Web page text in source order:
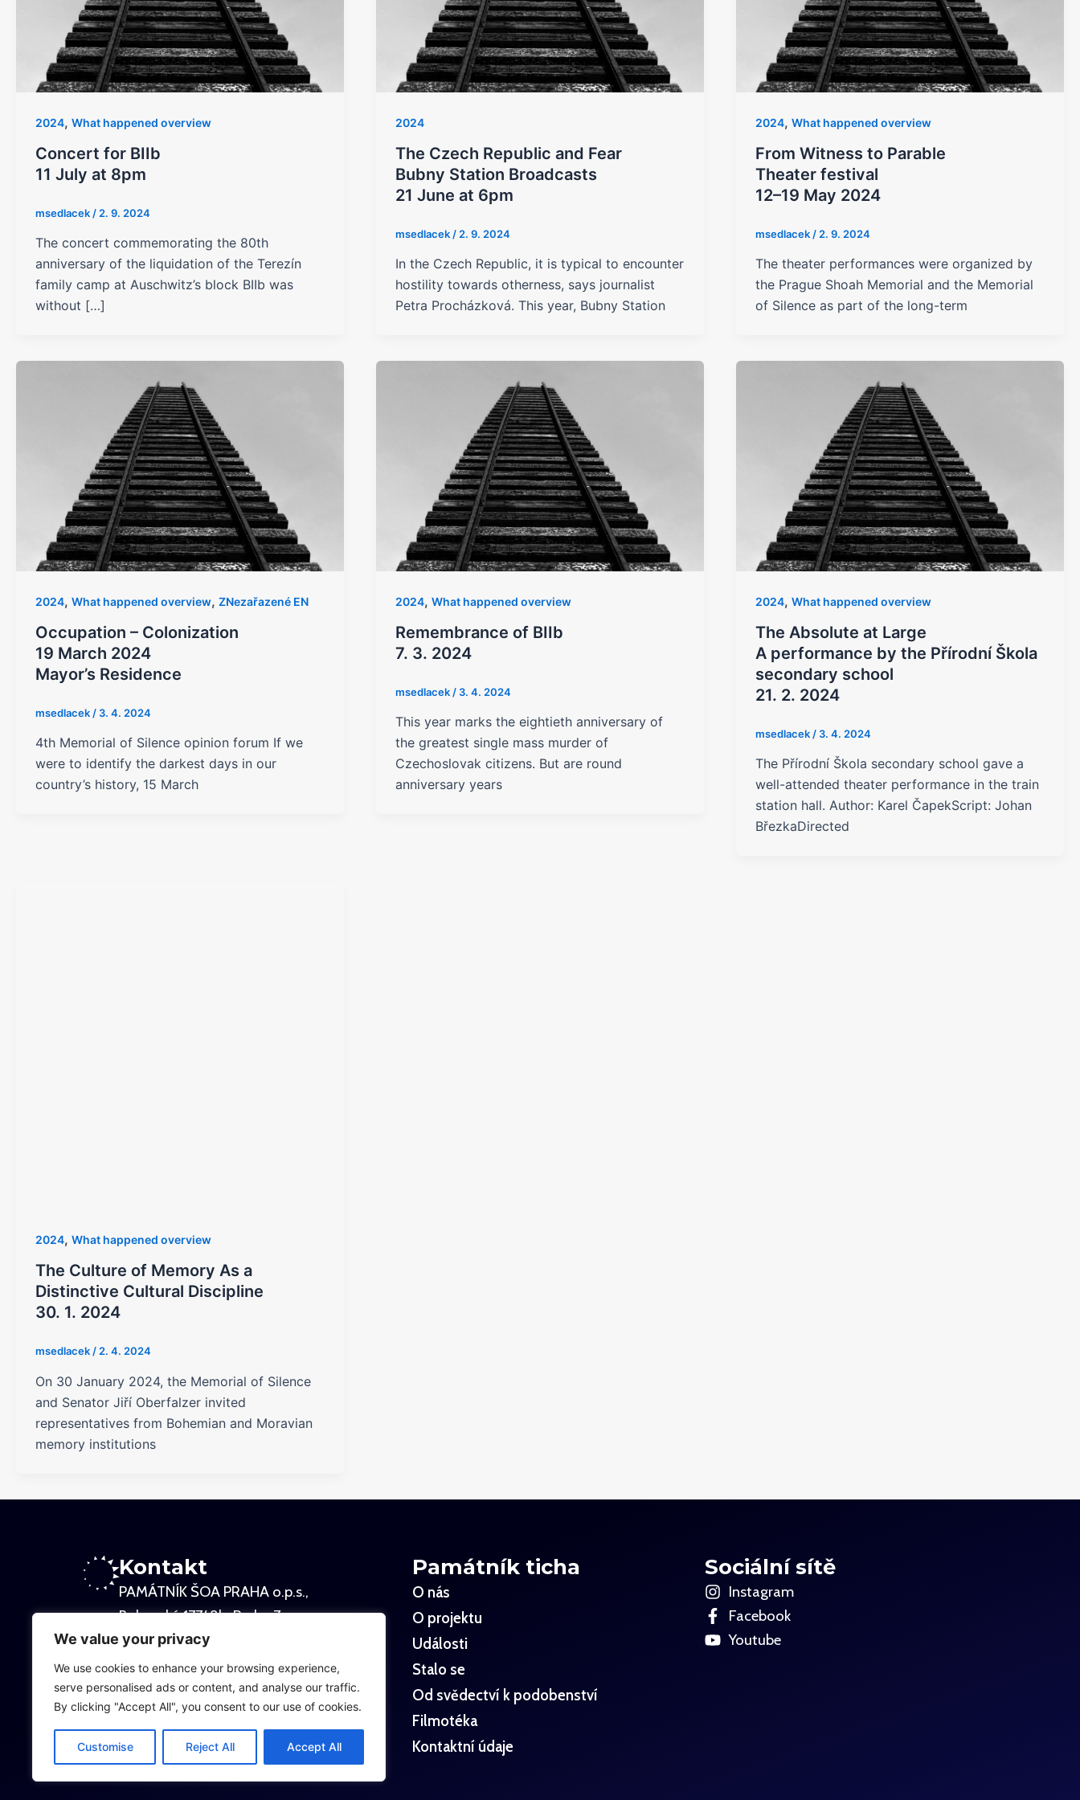
We value your privacy
We use cookies to enhance your browsing experience,
serve personalised ads or content, and analyse our traffic.
By clicking "Accept All", you consent to our use of cookies.
Customise Reject All Accept All
2024, What happened overview
Concert for BIIb
11 July at 8pm
msedlacek / 2. 9. 2024
The concert commemorating the 80th
anniversary of the liquidation of the Terezín
family camp at Auschwitz’s block BIIb was
without […]
2024
The Czech Republic and Fear
Bubny Station Broadcasts
21 June at 6pm
msedlacek / 2. 9. 2024
In the Czech Republic, it is typical to encounter
hostility towards otherness, says journalist
Petra Procházková. This year, Bubny Station
2024, What happened overview
From Witness to Parable
Theater festival
12–19 May 2024
msedlacek / 2. 9. 2024
The theater performances were organized by
the Prague Shoah Memorial and the Memorial
of Silence as part of the long-term
2024, What happened overview, ZNezařazené EN
Occupation – Colonization
19 March 2024
Mayor’s Residence
msedlacek / 3. 4. 2024
4th Memorial of Silence opinion forum If we
were to identify the darkest days in our
country’s history, 15 March
2024, What happened overview
Remembrance of BIIb
7. 3. 2024
msedlacek / 3. 4. 2024
This year marks the eightieth anniversary of
the greatest single mass murder of
Czechoslovak citizens. But are round
anniversary years
2024, What happened overview
The Absolute at Large
A performance by the Přírodní Škola
secondary school
21. 2. 2024
msedlacek / 3. 4. 2024
The Přírodní Škola secondary school gave a
well-attended theater performance in the train
station hall. Author: Karel ČapekScript: Johan
BřezkaDirected
2024, What happened overview
The Culture of Memory As a
Distinctive Cultural Discipline
30. 1. 2024
msedlacek / 2. 4. 2024
On 30 January 2024, the Memorial of Silence
and Senator Jiří Oberfalzer invited
representatives from Bohemian and Moravian
memory institutions
Kontakt
PAMÁTNÍK ŠOA PRAHA o.p.s.,
Bubenská 177/ 8b, Praha 7
Kancelář:Osadní 26, Praha 7
Sídlo:Veverkova 8, Praha 7
Památník ticha
O nás
O projektu
Události
Stalo se
Od svědectví k podobenství
Filmotéka
Kontaktní údaje
Sociální sítě
Instagram
Facebook
Youtube